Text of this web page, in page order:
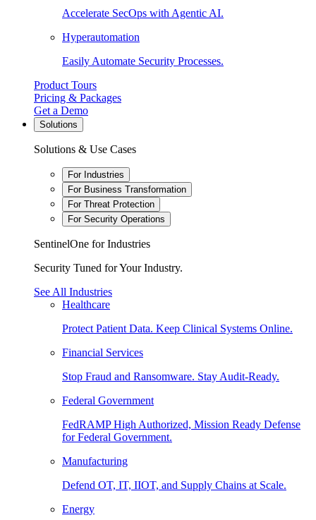
Accelerate SecOps with Agentic AI.
Hyperautomation
Easily Automate Security Processes.
Product Tours
Pricing & Packages
Get a Demo
Solutions
Solutions & Use Cases
For Industries
For Business Transformation
For Threat Protection
For Security Operations
SentinelOne for Industries
Security Tuned for Your Industry.
See All Industries
Healthcare
Protect Patient Data. Keep Clinical Systems Online.
Financial Services
Stop Fraud and Ransomware. Stay Audit-Ready.
Federal Government
FedRAMP High Authorized, Mission Ready Defense
for Federal Government.
Manufacturing
Defend OT, IT, IIOT, and Supply Chains at Scale.
Energy